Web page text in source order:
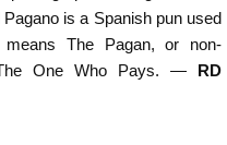
is a Spanish pun used
The Pagan, or non-
One Who Pays. — RD